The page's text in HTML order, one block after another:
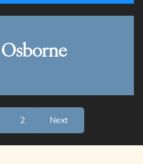
2 Next